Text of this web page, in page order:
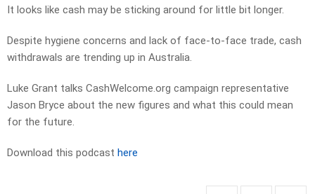
It looks like cash may be sticking around for little bit longer.
Despite hygiene concerns and lack of face-to-face trade, cash
withdrawals are trending up in Australia.
Luke Grant talks CashWelcome.org campaign representative
Jason Bryce about the new figures and what this could mean
for the future.
Download this podcast here